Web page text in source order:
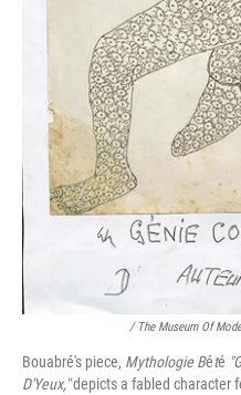
/ The Museum Of
Bouabré's piece, Mythologie Bété "G
D'Yeux,"depicts a fabled character